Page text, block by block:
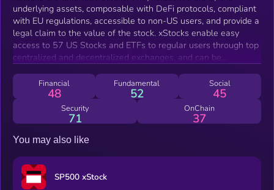
underlying assets, composable with DeFi protocols, compliant
with EU regulations, accessible to non-US users, and provide a
legal claim to the value of the stock. xStocks enable easy
access to 57 US Stocks and ETFs to regular users through top
centralized and decentralized exchanges, and can be
Financial
48
Fundamental
52
Social
45
Security
71
OnChain
37
You may also like
SP500 xStock